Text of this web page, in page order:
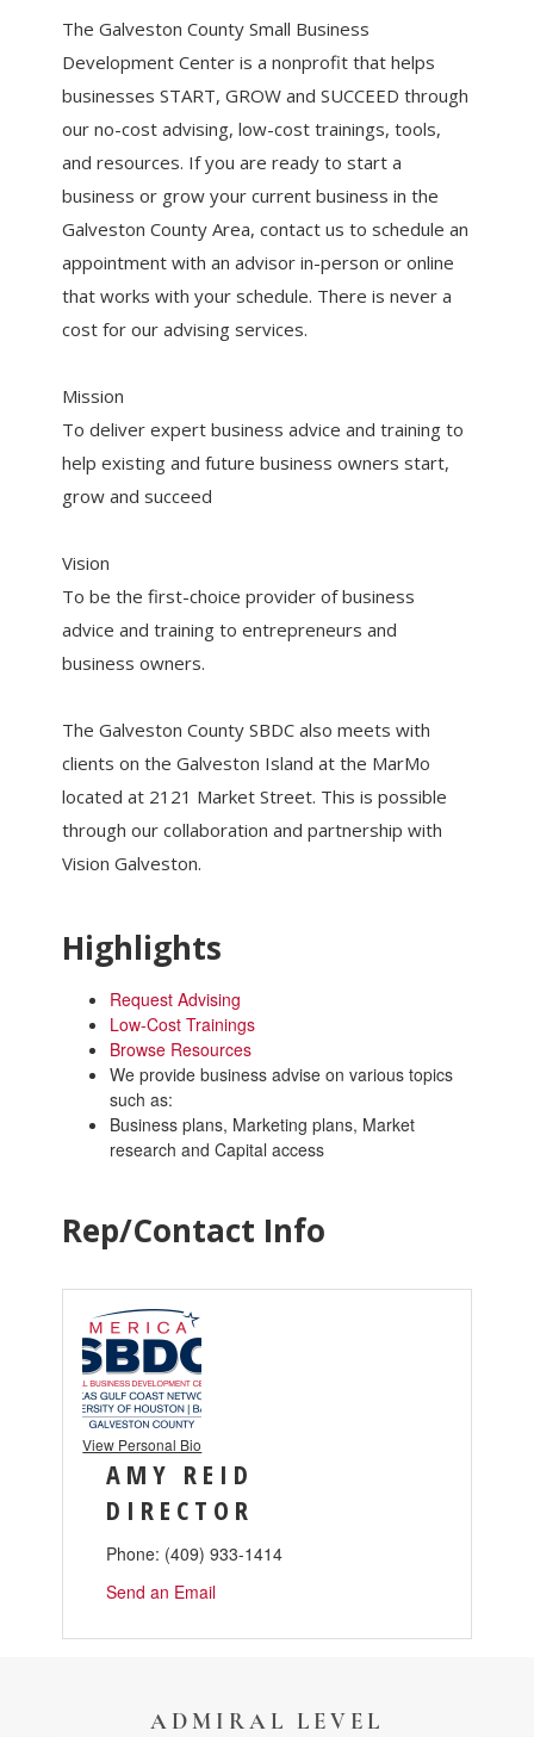
The Galveston County Small Business
Development Center is a nonprofit that helps
businesses START, GROW and SUCCEED through
our no-cost advising, low-cost trainings, tools,
and resources. If you are ready to start a
business or grow your current business in the
Galveston County Area, contact us to schedule an
appointment with an advisor in-person or online
that works with your schedule. There is never a
cost for our advising services.
Mission
To deliver expert business advice and training to
help existing and future business owners start,
grow and succeed
Vision
To be the first-choice provider of business
advice and training to entrepreneurs and
business owners.
The Galveston County SBDC also meets with
clients on the Galveston Island at the MarMo
located at 2121 Market Street. This is possible
through our collaboration and partnership with
Vision Galveston.
Highlights
Request Advising
Low-Cost Trainings
Browse Resources
We provide business advise on various topics
such as:
Business plans, Marketing plans, Market
research and Capital access
Rep/Contact Info
View Personal Bio
AMY REID
DIRECTOR
Phone: (409) 933-1414
Send an Email
ADMIRAL LEVEL